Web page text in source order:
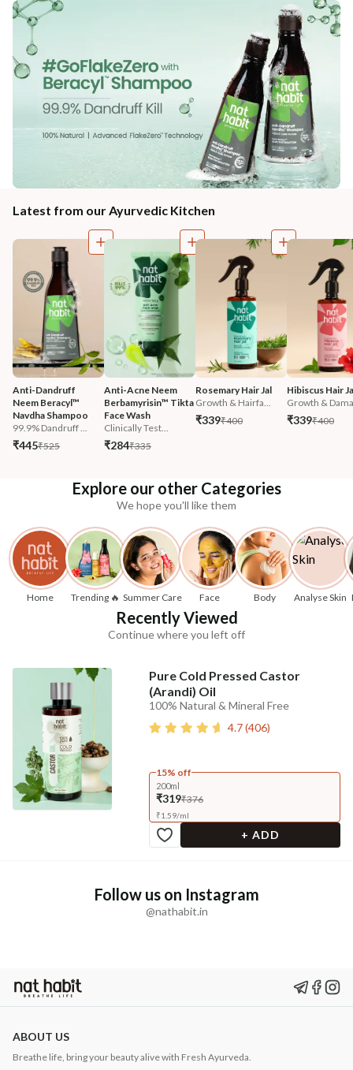
Latest from our Ayurvedic Kitchen
Anti-Dandruff
Neem Beracyl™
Navdha Shampoo
99.9% Dandruff ...
₹445₹525
Anti-Acne Neem
Berbamyrisin™ Tikta
Face Wash
Clinically Test...
₹284₹335
Rosemary Hair Jal
Growth & Hairfa...
₹339₹400
Hibiscus Hair
Growth &
₹339₹400
Explore our other Categories
We hope you'll like them
Home Trending 🔥 Summer Care Face Body Analyse Skin
Recently Viewed
Continue where you left off
Pure Cold Pressed Castor
(Arandi) Oil
100% Natural & Mineral Free
4.7(406)
15% off
200ml
₹319₹376
₹1.59/ml
+ ADD
Follow us on Instagram
@nathabit.in
ABOUT US
Breathe life, bring your beauty alive with Fresh Ayurveda.